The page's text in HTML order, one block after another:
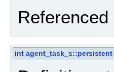
Referenced
int agent_task_s::persistent